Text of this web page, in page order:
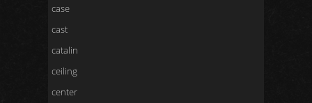
case
cast
catalin
ceiling
center